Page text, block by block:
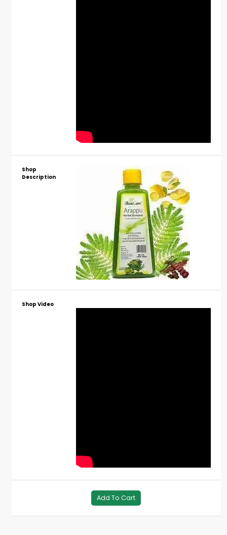
Shop
Description
Shop Video
Add To Cart